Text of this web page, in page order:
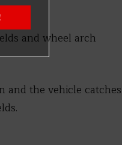
and wheel arch
and the vehicle catches